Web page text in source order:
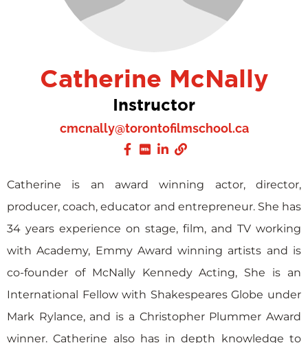
Catherine McNally
Instructor
cmcnally@torontofilmschool.ca
Catherine is an award winning actor, director,
producer, coach, educator and entrepreneur. She has
34 years experience on stage, film, and TV working
with Academy, Emmy Award winning artists and is
co-founder of McNally Kennedy Acting, She is an
International Fellow with Shakespeares Globe under
Mark Rylance, and is a Christopher Plummer Award
winner. Catherine also has in depth knowledge to